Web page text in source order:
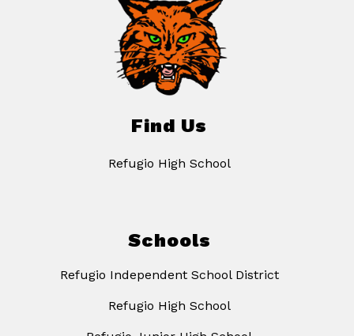
Find Us
Refugio High School
Schools
Refugio Independent School District
Refugio High School